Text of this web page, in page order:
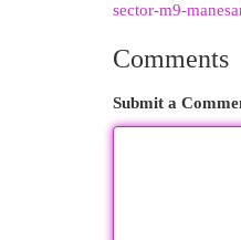
sector-m9-
Comments
Submit a